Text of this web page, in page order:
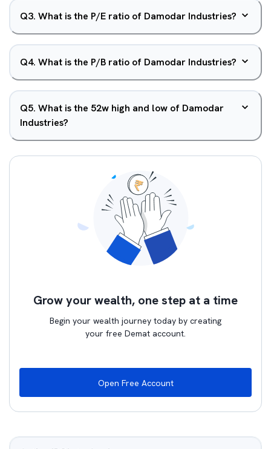
Q3. What is the P/E ratio of Damodar Industries?
Q4. What is the P/B ratio of Damodar Industries?
Q5. What is the 52w high and low of Damodar
Industries?
Grow your wealth, one step at a time
Begin your wealth journey today by creating
your free Demat account.
Open Free Account